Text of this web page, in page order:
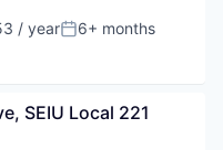
/ yearPosted:
6+ months
SEIU Local 221